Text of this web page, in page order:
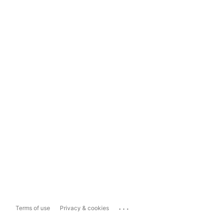
Terms of use Privacy & cookies ...